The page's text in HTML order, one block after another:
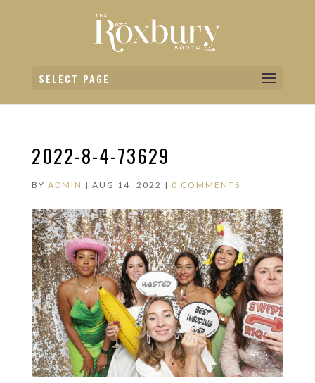
SELECT PAGE
2022-8-4-73629
BY ADMIN | AUG 14, 2022 | 0 COMMENTS